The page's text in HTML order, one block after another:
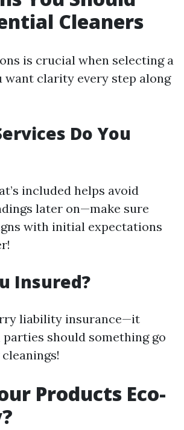
Cleaners
is crucial when selecting a
clarity every step along
Do You
included helps avoid
later on—make sure
with initial expectations
Insured?
liability insurance—it
should something go
Products Eco-